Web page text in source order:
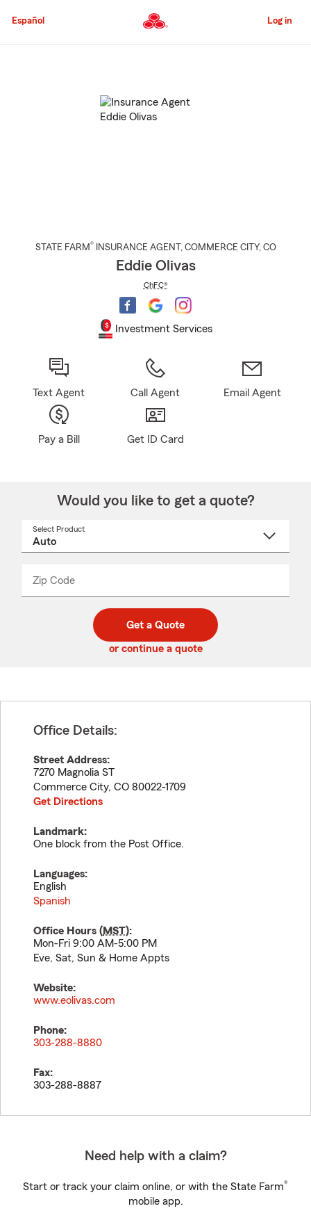
to
Content
Español Log in
STATE FARM® INSURANCE AGENT , COMMERCE CITY, CO
Eddie Olivas
ChFC®
Investment Services
Text Agent Call Agent Email Agent
Pay a Bill Get ID Card
Would you like to get a quote?
Select Product
Zip Code
code
_____
Get a Quote
or continue a quote
Office Details:
Street Address:
7270 Magnolia ST
Commerce City, CO 80022-1709
Get Directions
Landmark:
One block from the Post Office.
Languages:
English
Spanish
Office Hours (MST):
Mon-Fri 9:00 AM-5:00 PM
Eve, Sat, Sun & Home Appts
Website:
www.eolivas.com
Phone:
303-288-8880
Fax:
303-288-8887
Need help with a claim?
Start or track your claim online, or with the State Farm®
mobile app.